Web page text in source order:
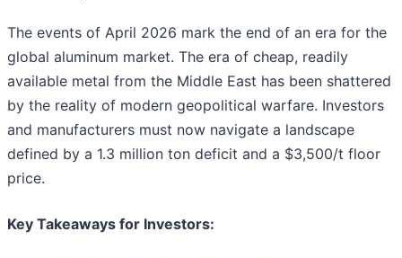
The events of April 2026 mark the end of an era for the
global aluminum market. The era of cheap, readily
available metal from the Middle East has been shattered
by the reality of modern geopolitical warfare. Investors
and manufacturers must now navigate a landscape
defined by a 1.3 million ton deficit and a $3,500/t floor
price.
Key Takeaways for Investors: